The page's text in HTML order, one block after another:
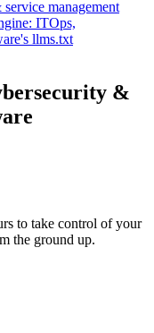
&
to take control of your
the ground up.